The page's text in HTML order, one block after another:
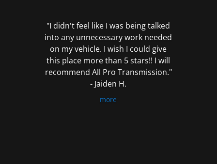
"I didn't feel like I was being talked
into any unnecessary work needed
on my vehicle. I wish I could give
this place more than 5 stars!! I will
recommend All Pro Transmission."
- Jaiden H.
more